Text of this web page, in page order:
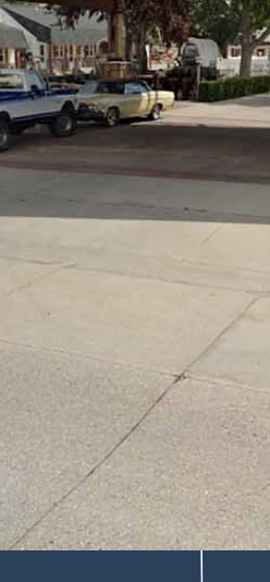
up to 10 years in prison if
in Lusk could get up to 10 years in
Niobrara County Circuit Court
hearing.
that, “People do stupid things